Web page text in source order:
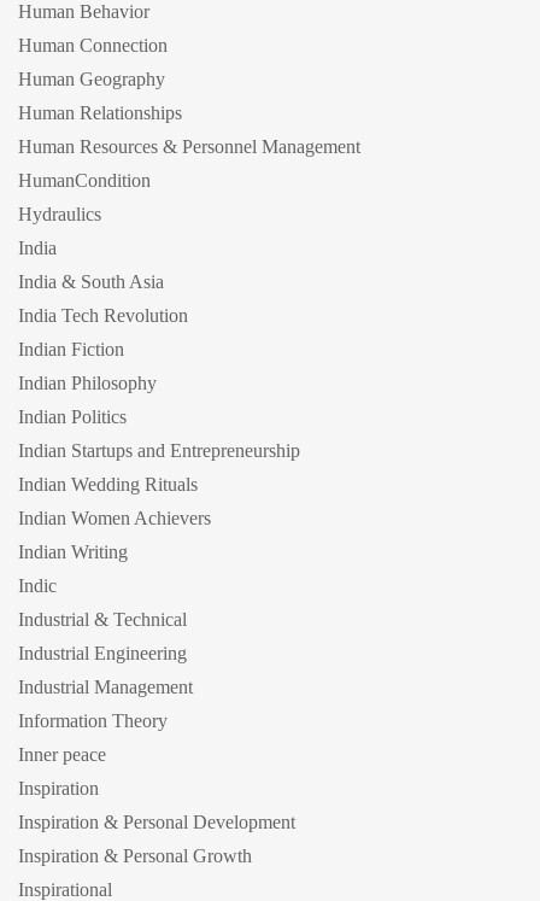
Human Behavior
Human Connection
Human Geography
Human Relationships
Human Resources & Personnel Management
HumanCondition
Hydraulics
India
India & South Asia
India Tech Revolution
Indian Fiction
Indian Philosophy
Indian Politics
Indian Startups and Entrepreneurship
Indian Wedding Rituals
Indian Women Achievers
Indian Writing
Indic
Industrial & Technical
Industrial Engineering
Industrial Management
Information Theory
Inner peace
Inspiration
Inspiration & Personal Development
Inspiration & Personal Growth
Inspirational